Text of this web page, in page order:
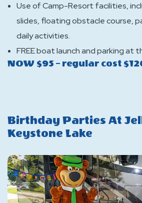
Use of Camp-Resort facilities,
slides, floating obstacle course,
daily activities.
FREE boat launch and parking at
NOW $95 – regular cost
Birthday Parties At
Keystone Lake